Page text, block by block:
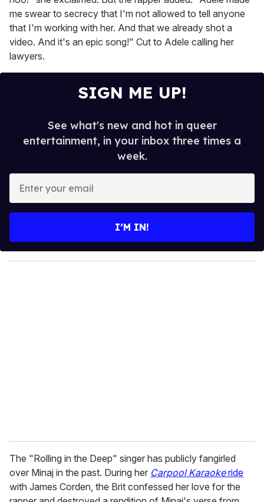
me swear to secrecy that I'm not allowed to tell anyone
that I'm working with her. And that we already shot a
video. And it's an epic song!" Cut to Adele calling her
lawyers.
SIGN ME UP!
See what's new and hot in queer
entertainment, in your inbox three times a
week.
y
o
I’M IN!
The "Rolling in the Deep" singer has publicly fangirled
over Minaj in the past. During her Carpool Karaokeride
with James Corden, the Brit confessed her love for the